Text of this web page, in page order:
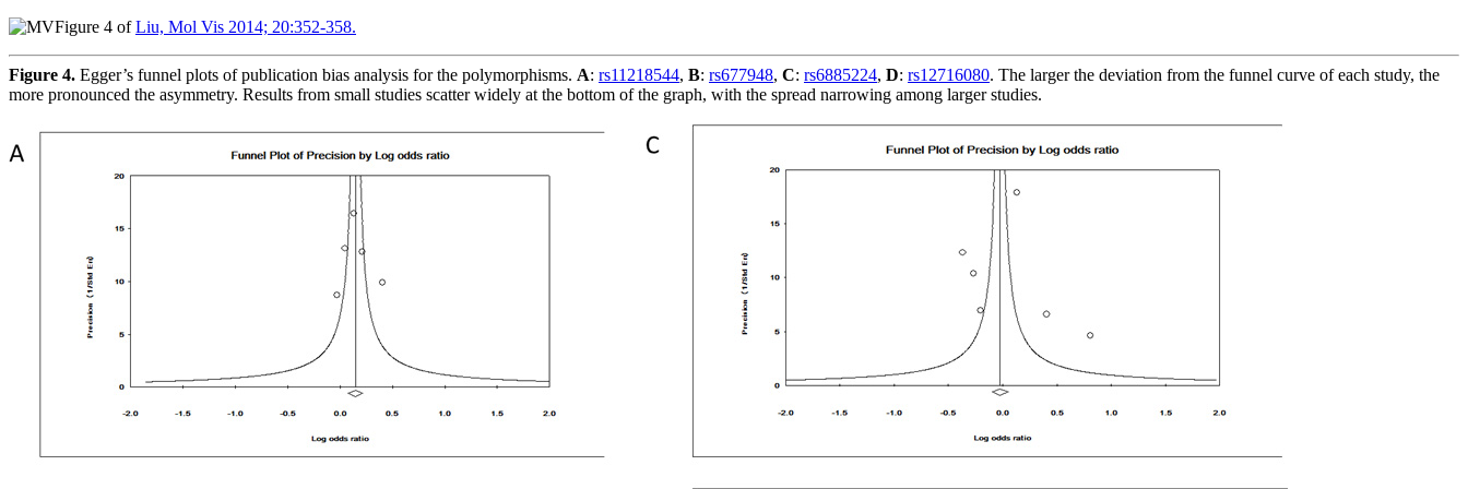
Figure 4 ofLiu, Mol Vis 2014; 20:352-358.
Figure 4. Egger’s funnel plots of publication bias analysis for the polymorphisms. A: rs11218544, B: rs677948, C: rs6885224, D: rs12716080. The larger the deviation from the funnel curve of each study, the
more pronounced the asymmetry. Results from small studies scatter widely at the bottom of the graph, with the spread narrowing among larger studies.